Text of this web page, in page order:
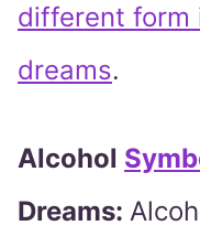
different form
dreams.
Alcohol
Dreams: